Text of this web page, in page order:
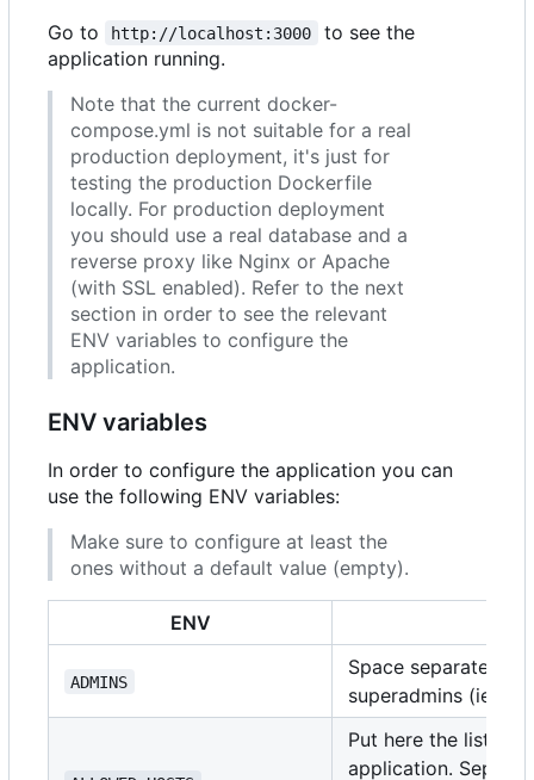
Go to
http://localhost:3000
to see the
application running.
Note that the current docker-
compose.yml is not suitable for a real
production deployment, it's just for
testing the production Dockerfile
locally. For production deployment
you should use a real database and a
reverse proxy like Nginx or Apache
(with SSL enabled). Refer to the next
section in order to see the relevant
ENV variables to configure the
application.
ENV variables
In order to configure the application you can
use the following ENV variables:
Make sure to configure at least the
ones without a default value (empty).
ENV
ADMINS
Space separated
superadmins (ie:
Put here the list of
application.